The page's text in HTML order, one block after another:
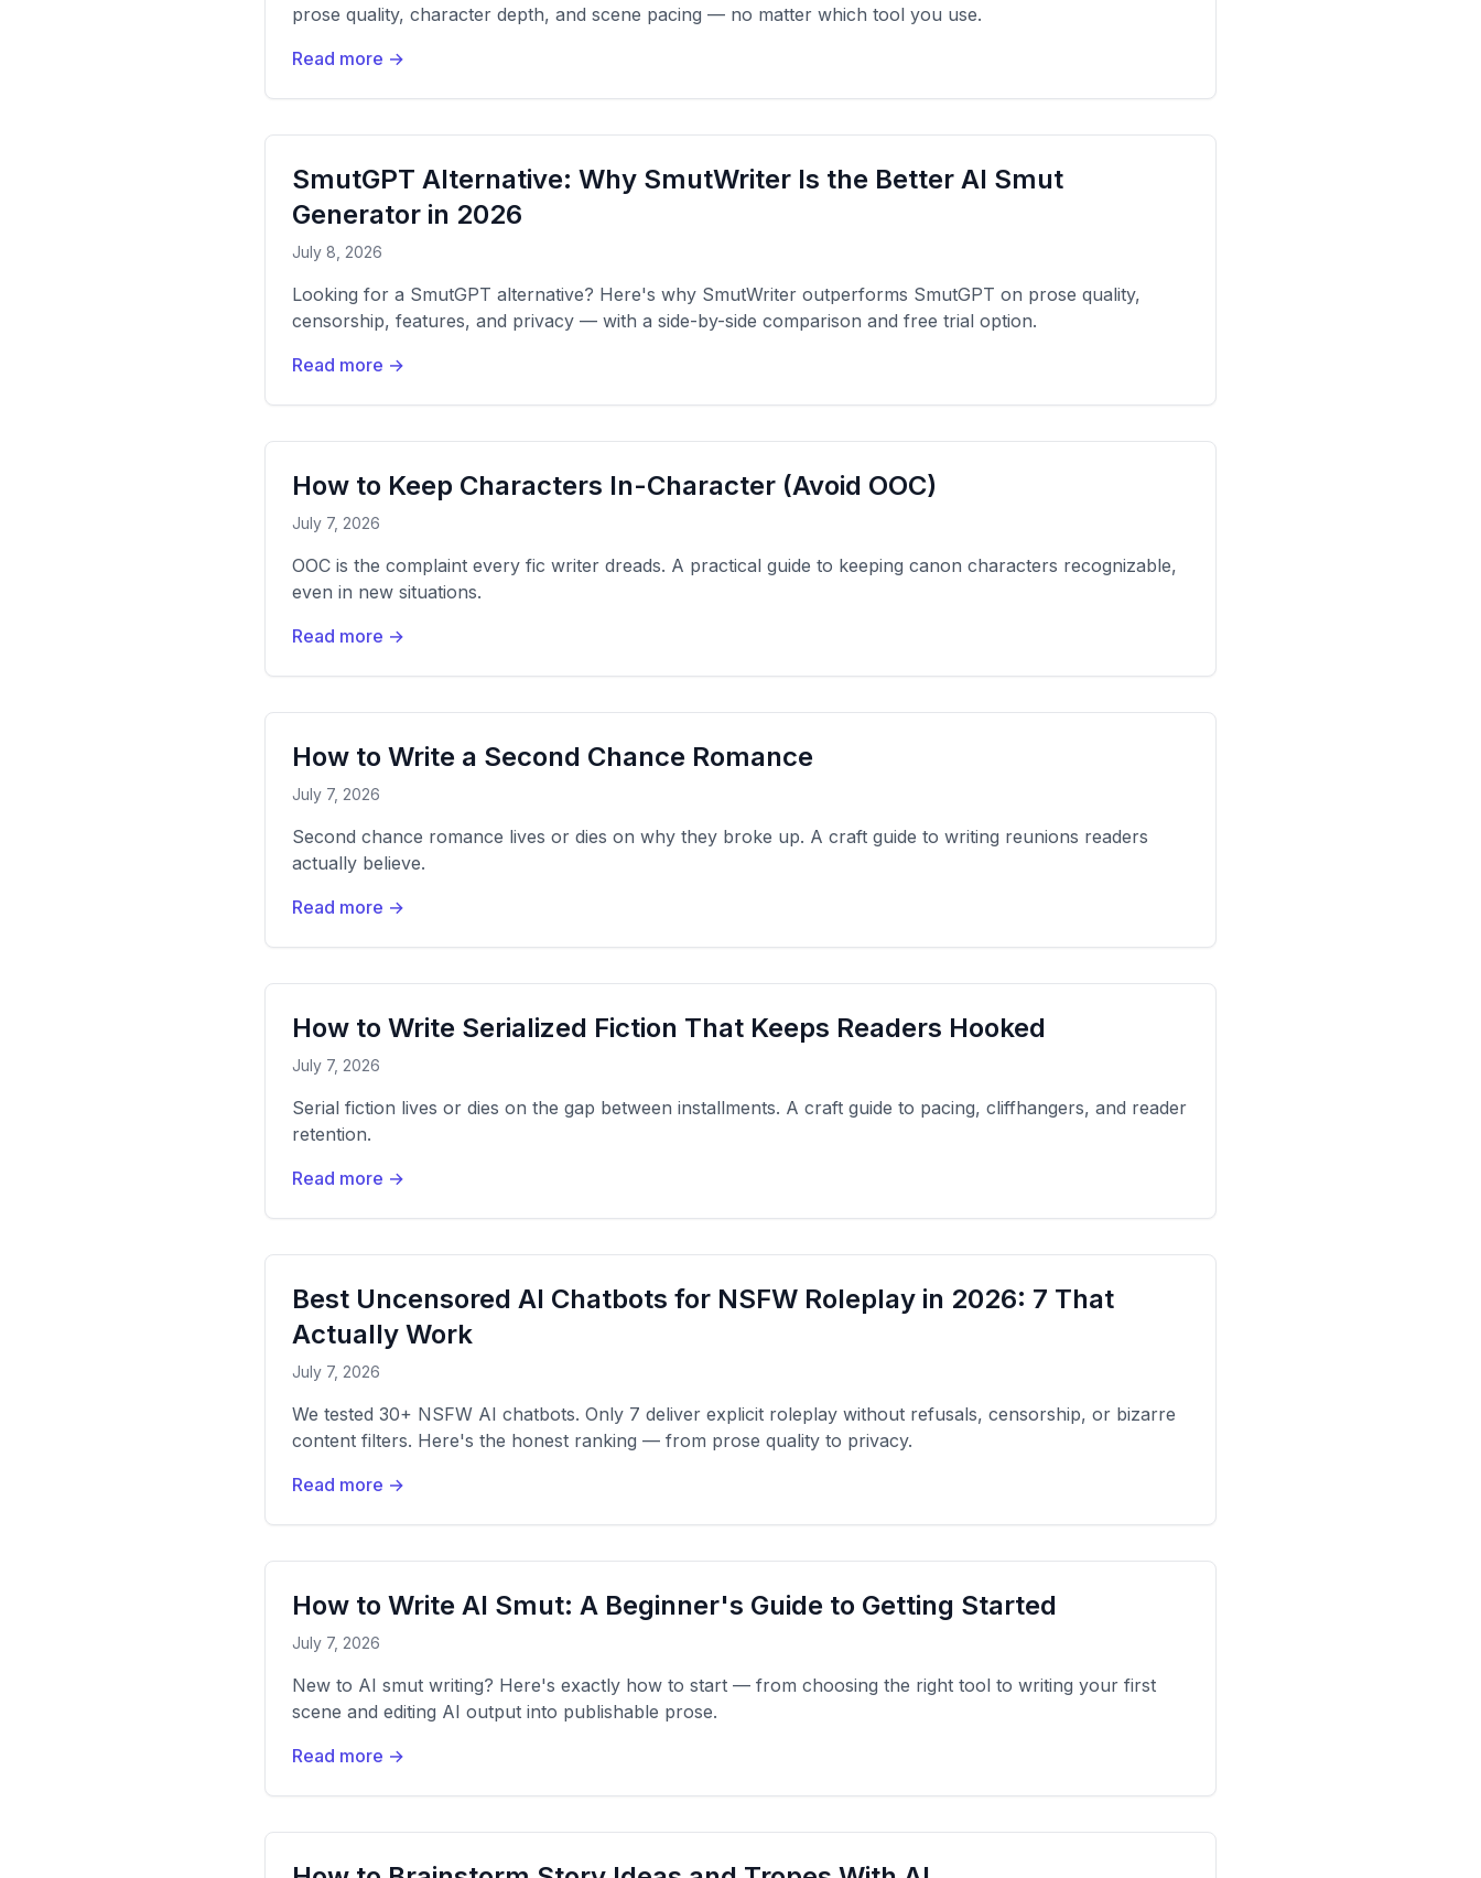
prose quality, character depth, and scene pacing — no matter which tool you use.
Read more →
SmutGPT Alternative: Why SmutWriter Is the Better AI Smut
Generator in 2026
July 8, 2026
Looking for a SmutGPT alternative? Here's why SmutWriter outperforms SmutGPT on prose quality,
censorship, features, and privacy — with a side-by-side comparison and free trial option.
Read more →
How to Keep Characters In-Character (Avoid OOC)
July 7, 2026
OOC is the complaint every fic writer dreads. A practical guide to keeping canon characters recognizable,
even in new situations.
Read more →
How to Write a Second Chance Romance
July 7, 2026
Second chance romance lives or dies on why they broke up. A craft guide to writing reunions readers
actually believe.
Read more →
How to Write Serialized Fiction That Keeps Readers Hooked
July 7, 2026
Serial fiction lives or dies on the gap between installments. A craft guide to pacing, cliffhangers, and reader
retention.
Read more →
Best Uncensored AI Chatbots for NSFW Roleplay in 2026: 7 That
Actually Work
July 7, 2026
We tested 30+ NSFW AI chatbots. Only 7 deliver explicit roleplay without refusals, censorship, or bizarre
content filters. Here's the honest ranking — from prose quality to privacy.
Read more →
How to Write AI Smut: A Beginner's Guide to Getting Started
July 7, 2026
New to AI smut writing? Here's exactly how to start — from choosing the right tool to writing your first
scene and editing AI output into publishable prose.
Read more →